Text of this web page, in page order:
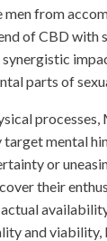
from
of CBD with
synergistic
parts of
mental
or
their
and